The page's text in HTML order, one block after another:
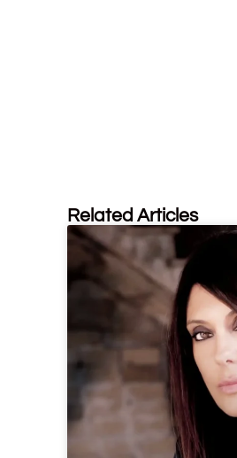
Related Articles